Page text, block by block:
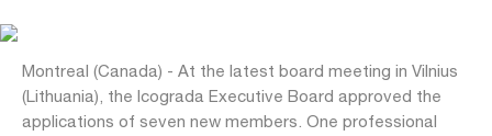
Montreal (Canada) - At the latest board meeting in Vilnius
(Lithuania), the Icograda Executive Board approved the
applications of seven new members. One professional